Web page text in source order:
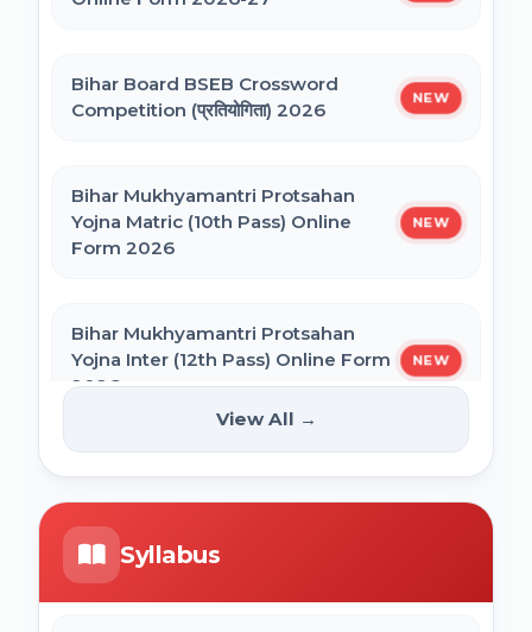
CSIR UGC NET December 2025 Online
Form
BCECE Bihar Polytechnic (PE) Counselling
Online Form 2026
BRABU Bihar BEd Counselling 2026
BNMU UG 1st Merit List 2026
UP DELEd Admission Online Form 2026
Bihar Board BSEB Crossword
Competition (प्रतियोगिता) 2026
NEW
Bihar Mukhyamantri Protsahan
Yojna Matric (10th Pass) Online
Form 2026
NEW
Bihar Mukhyamantri Protsahan
Yojna Inter (12th Pass) Online Form
2026
NEW
Bihar SCERT NMMSS Online Form
2026
Bihar Mukhyamantri Civil Seva Protsaahan
(Rs. 50,000/-) Online Form
View All →
Syllabus